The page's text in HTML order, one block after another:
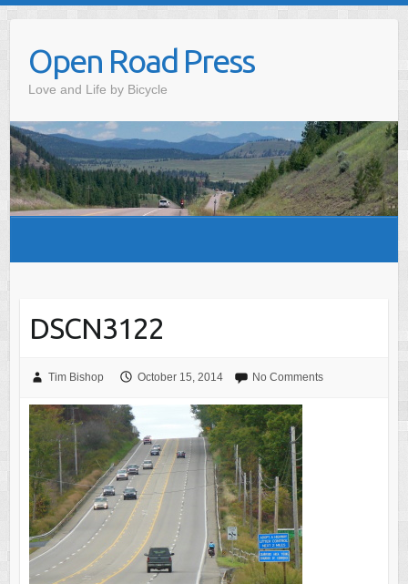
contentOpen Road Press
Love and Life by Bicycle
DSCN3122
Tim Bishop October 15, 2014 No Comments